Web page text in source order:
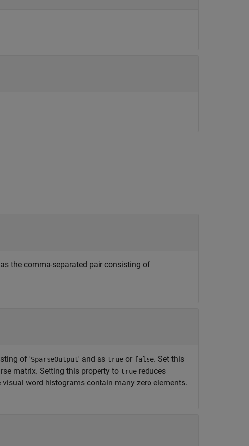
the comma-separated pair consisting of
of 'SparseOutput' and as true or false. Set this
matrix. Setting this property to true reduces
word histograms contain many zero elements.